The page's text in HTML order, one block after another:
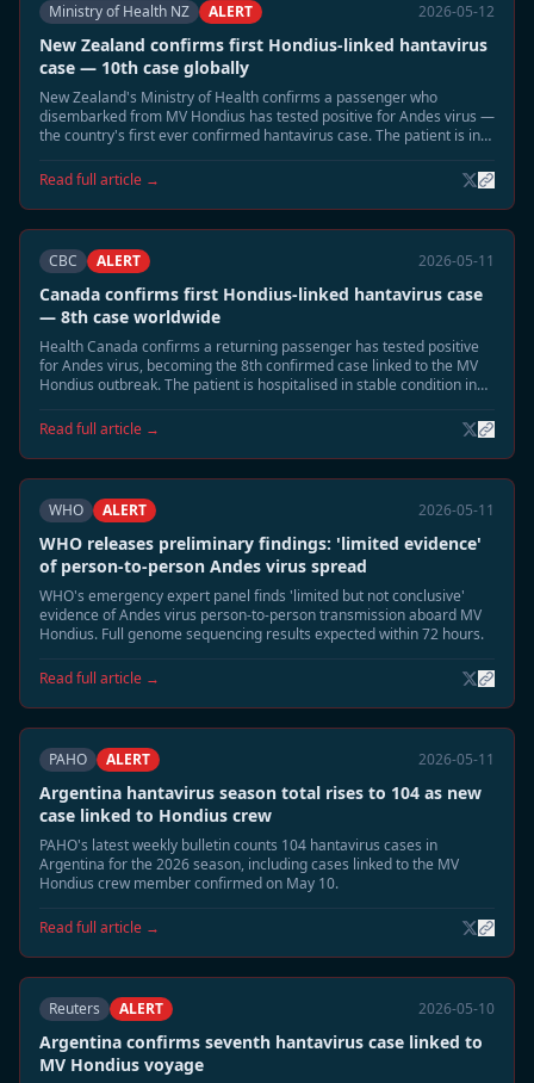
Ministry of Health NZ ALERT 2026-05-12
New Zealand confirms first Hondius-linked hantavirus
case — 10th case globally
New Zealand's Ministry of Health confirms a passenger who
disembarked from MV Hondius has tested positive for Andes virus —
the country's first ever confirmed hantavirus case. The patient is in
Read full article →
CBC ALERT 2026-05-11
Canada confirms first Hondius-linked hantavirus case
— 8th case worldwide
Health Canada confirms a returning passenger has tested positive
for Andes virus, becoming the 8th confirmed case linked to the MV
Hondius outbreak. The patient is hospitalised in stable condition in
Read full article →
WHO ALERT 2026-05-11
WHO releases preliminary findings: 'limited evidence'
of person-to-person Andes virus spread
WHO's emergency expert panel finds 'limited but not conclusive'
evidence of Andes virus person-to-person transmission aboard MV
Hondius. Full genome sequencing results expected within 72 hours.
Read full article →
PAHO ALERT 2026-05-11
Argentina hantavirus season total rises to 104 as new
case linked to Hondius crew
PAHO's latest weekly bulletin counts 104 hantavirus cases in
Argentina for the 2026 season, including cases linked to the MV
Hondius crew member confirmed on May 10.
Read full article →
Reuters ALERT 2026-05-10
Argentina confirms seventh hantavirus case linked to
MV Hondius voyage